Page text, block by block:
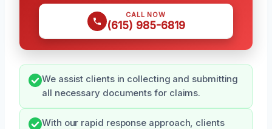
CALL NOW
(615) 985-6819
We assist clients in collecting and submitting
all necessary documents for claims.
With our rapid response approach, clients